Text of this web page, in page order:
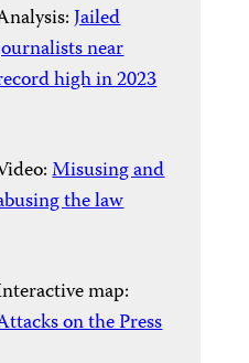
Jailed
near
high in 2023
Misusing and
the law
map:
on the Press